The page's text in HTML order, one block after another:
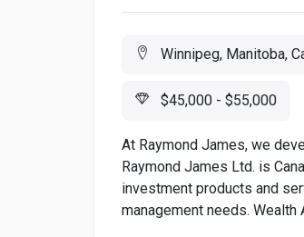
Winnipeg, Manitoba,
$45,000 - $55,000
At Raymond James, we
Raymond James Ltd. is
investment products and
management needs.